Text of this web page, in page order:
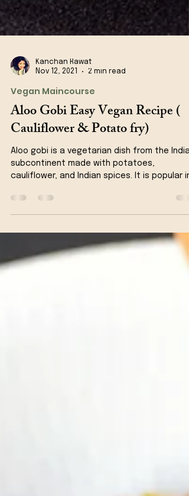
Kanchan Rawat
Nov 12, 2021
2 min read
Vegan Maincourse
Aloo Gobi Easy Vegan Recipe (
Cauliflower & Potato fry)
Aloo gobi is a vegetarian dish from the
cauliflower, and Indian spices. It is popular in